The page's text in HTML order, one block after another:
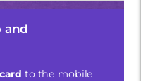
and
to the mobile